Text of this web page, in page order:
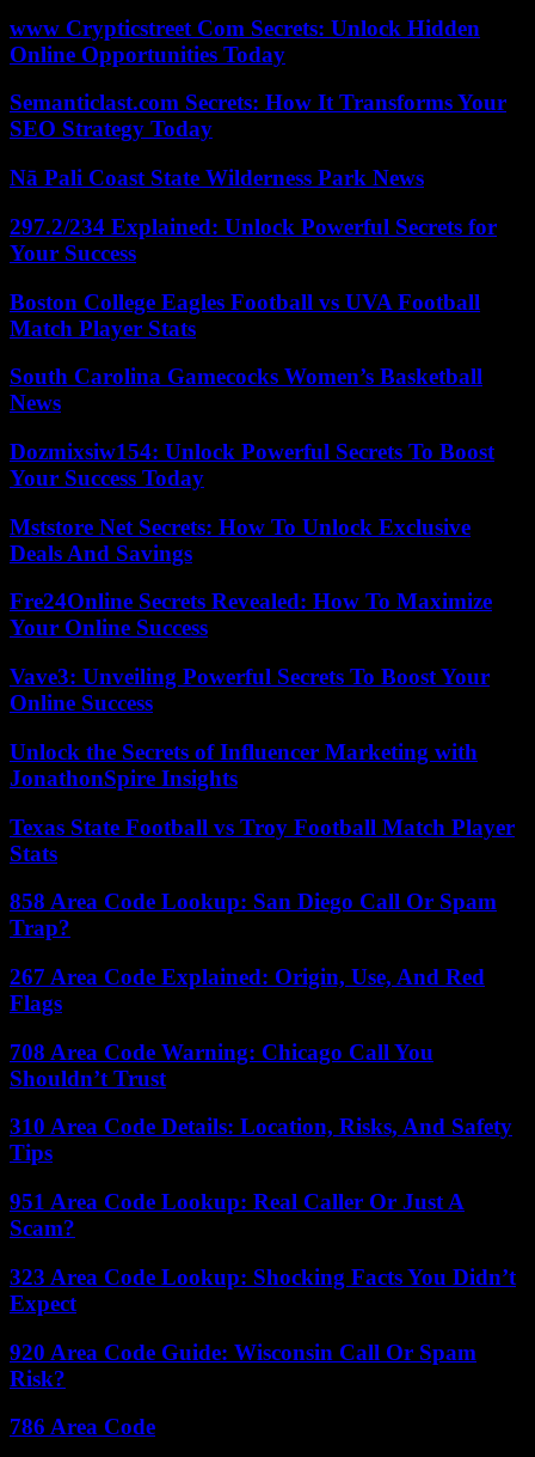
www Crypticstreet Com Secrets: Unlock Hidden
Online Opportunities Today
Semanticlast.com Secrets: How It Transforms Your
SEO Strategy Today
Nā Pali Coast State Wilderness Park News
297.2/234 Explained: Unlock Powerful Secrets for
Your Success
Boston College Eagles Football vs UVA Football
Match Player Stats
South Carolina Gamecocks Women’s Basketball
News
Dozmixsiw154: Unlock Powerful Secrets To Boost
Your Success Today
Mststore Net Secrets: How To Unlock Exclusive
Deals And Savings
Fre24Online Secrets Revealed: How To Maximize
Your Online Success
Vave3: Unveiling Powerful Secrets To Boost Your
Online Success
Unlock the Secrets of Influencer Marketing with
JonathonSpire Insights
Texas State Football vs Troy Football Match Player
Stats
858 Area Code Lookup: San Diego Call Or Spam
Trap?
267 Area Code Explained: Origin, Use, And Red
Flags
708 Area Code Warning: Chicago Call You
Shouldn’t Trust
310 Area Code Details: Location, Risks, And Safety
Tips
951 Area Code Lookup: Real Caller Or Just A
Scam?
323 Area Code Lookup: Shocking Facts You Didn’t
Expect
920 Area Code Guide: Wisconsin Call Or Spam
Risk?
786 Area Code